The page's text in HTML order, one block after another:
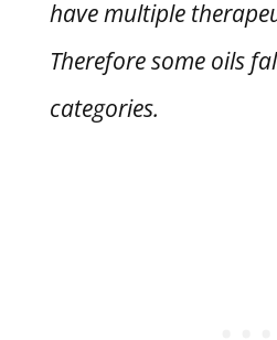
have multiple
Therefore some oils
categories.